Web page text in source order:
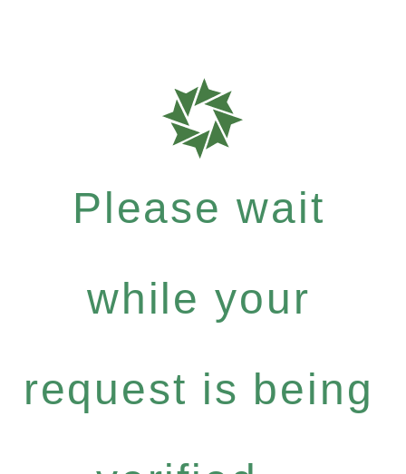
Please wait
while your
request is being